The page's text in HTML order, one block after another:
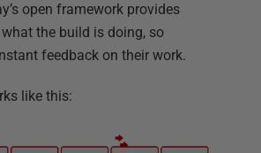
open framework provides
the build is doing, so
feedback on their work.
like this: